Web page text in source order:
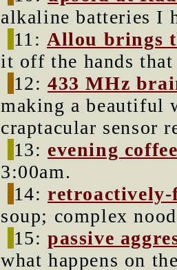
alkaline batteries I
11: Allou brings
it off the hands
12:433 MHz
making a beautiful
craptacular sensor
13: evening
3:00am.
14:retroactively-
soup; complex
15:passive
what happens on